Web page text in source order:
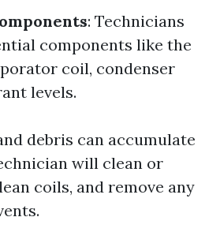
: Technicians
components like the
coil, condenser
levels.
debris can accumulate
will clean or
coils, and remove any